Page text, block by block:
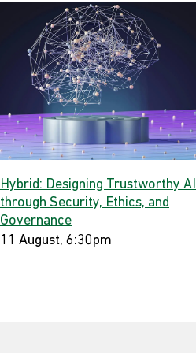
Hybrid: Designing Trustworthy AI
through Security, Ethics, and
Governance
11 August, 6:30pm